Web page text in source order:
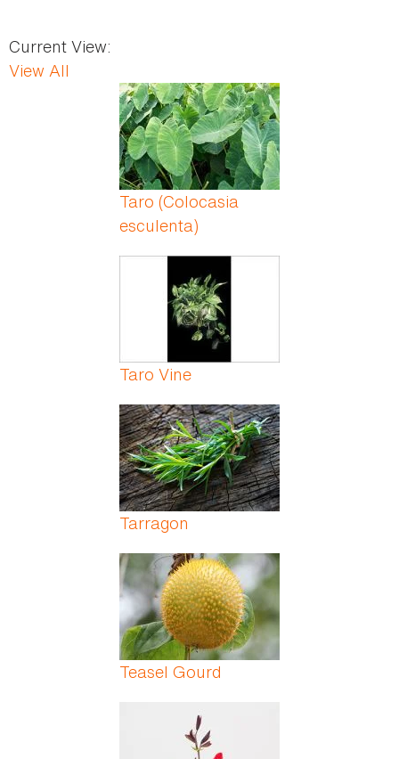
Current View:
View All
Taro (Colocasia
esculenta)
Taro Vine
Tarragon
Teasel Gourd